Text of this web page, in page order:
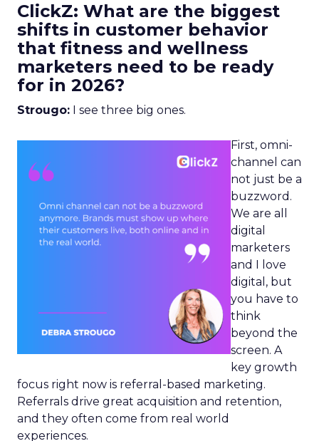
ClickZ: What are the biggest
shifts in customer behavior
that fitness and wellness
marketers need to be ready
for in 2026?
Strougo: I see three big ones.
First, omni-
channel can
not just be a
buzzword.
We are all
digital
marketers
and I love
digital, but
you have to
think
beyond the
screen. A
key growth
focus right now is referral-based marketing.
Referrals drive great acquisition and retention,
and they often come from real world
experiences.